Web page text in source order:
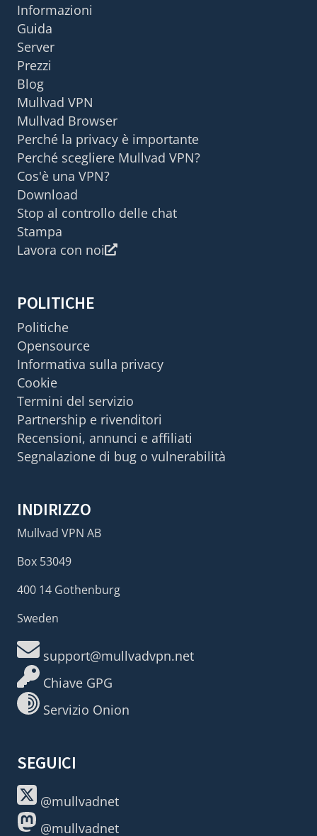
Informazioni
Guida
Server
Prezzi
Blog
Mullvad VPN
Mullvad Browser
Perché la privacy è importante
Perché scegliere Mullvad VPN?
Cos'è una VPN?
Download
Stop al controllo delle chat
Stampa
Lavora con noi
POLITICHE
Politiche
Opensource
Informativa sulla privacy
Cookie
Termini del servizio
Partnership e rivenditori
Recensioni, annunci e affiliati
Segnalazione di bug o vulnerabilità
INDIRIZZO
Mullvad VPN AB
Box 53049
400 14 Gothenburg
Sweden
support@mullvadvpn.net
Chiave GPG
Servizio Onion
SEGUICI
@mullvadnet
@mullvadnet